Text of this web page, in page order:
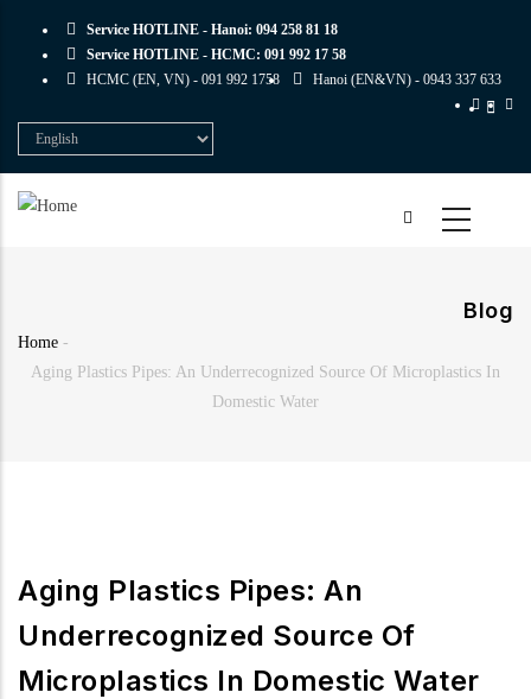
Service HOTLINE - Hanoi: 094 258 81 18
Service HOTLINE - HCMC: 091 992 17 58
HCMC (EN, VN) - 091 992 1758 Hanoi (EN&VN) - 0943 337 633
Select
your
Blog
Breadcrumb
Home -
Aging Plastics Pipes: An Underrecognized Source Of Microplastics In
Domestic Water
Aging Plastics Pipes: An
Underrecognized Source Of
Microplastics In Domestic Water